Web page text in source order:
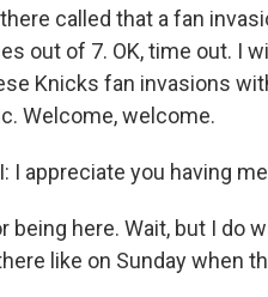
called that a fan
out of 7. OK, time out. I
Knicks fan invasions
Welcome, welcome.
I appreciate you having
being here. Wait, but I do
like on Sunday when